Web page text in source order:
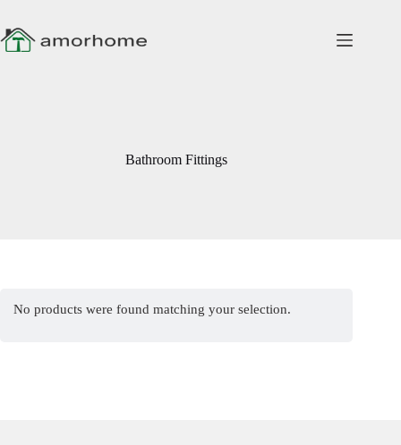
content
Bathroom Fittings
No products were found matching your selection.